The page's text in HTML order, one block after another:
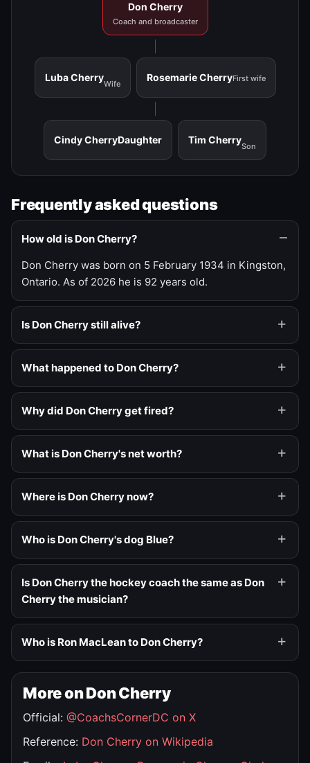
Don Cherry
Coach and broadcaster
Luba Cherry
Wife
Rosemarie CherryFirst wife
Cindy CherryDaughter Tim Cherry
Son
Frequently asked questions
How old is Don Cherry?
Don Cherry was born on 5 February 1934 in Kingston,
Ontario. As of 2026 he is 92 years old.
Is Don Cherry still alive?
What happened to Don Cherry?
Why did Don Cherry get fired?
What is Don Cherry's net worth?
Where is Don Cherry now?
Who is Don Cherry's dog Blue?
Is Don Cherry the hockey coach the same as Don
Cherry the musician?
Who is Ron MacLean to Don Cherry?
More on Don Cherry
Official: @CoachsCornerDC on X
Reference: Don Cherry on Wikipedia